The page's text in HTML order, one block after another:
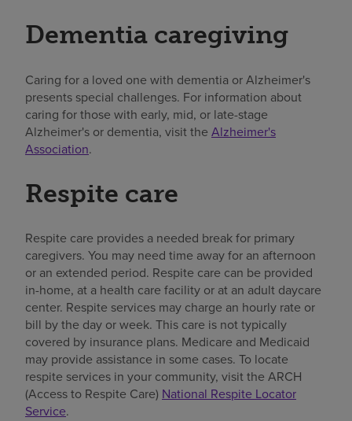
Dementia caregiving
Caring for a loved one with dementia or Alzheimer's
presents special challenges. For information about
caring for those with early, mid, or late-stage
Alzheimer's or dementia, visit the Alzheimer's
Association.
Respite care
Respite care provides a needed break for primary
caregivers. You may need time away for an afternoon
or an extended period. Respite care can be provided
in-home, at a health care facility or at an adult daycare
center. Respite services may charge an hourly rate or
bill by the day or week. This care is not typically
covered by insurance plans. Medicare and Medicaid
may provide assistance in some cases. To locate
respite services in your community, visit the ARCH
(Access to Respite Care) National Respite Locator
Service.